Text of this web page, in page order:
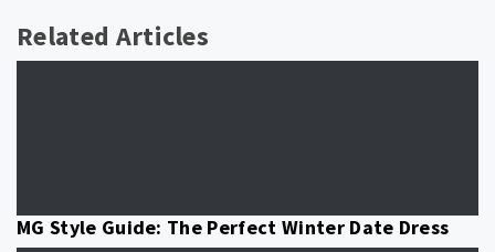
Related Articles
MG Style Guide: The Perfect Winter Date Dress